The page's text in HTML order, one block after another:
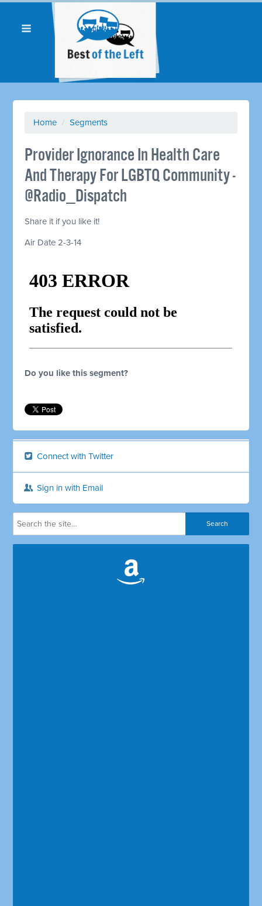
Home / Segments
Provider Ignorance In Health Care
And Therapy For LGBTQ Community -
@Radio_Dispatch
Share it if you like it!
Air Date 2-3-14
Do you like this segment?
Connect with Twitter
Sign in with Email